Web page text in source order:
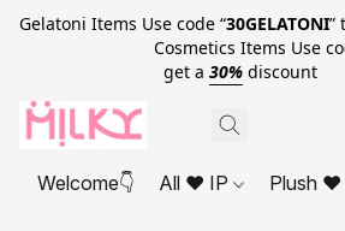
Gelatoni Items Use code “30GELATONI”
Cosmetics Items Use
get a 30%
Welcome👇 All ❤ IP Plush